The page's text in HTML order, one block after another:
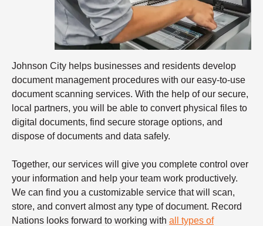
Johnson City helps businesses and residents develop
document management procedures with our easy-to-use
document scanning services. With the help of our secure,
local partners, you will be able to convert physical files to
digital documents, find secure storage options, and
dispose of documents and data safely.
Together, our services will give you complete control over
your information and help your team work productively.
We can find you a customizable service that will scan,
store, and convert almost any type of document. Record
Nations looks forward to working with all types of